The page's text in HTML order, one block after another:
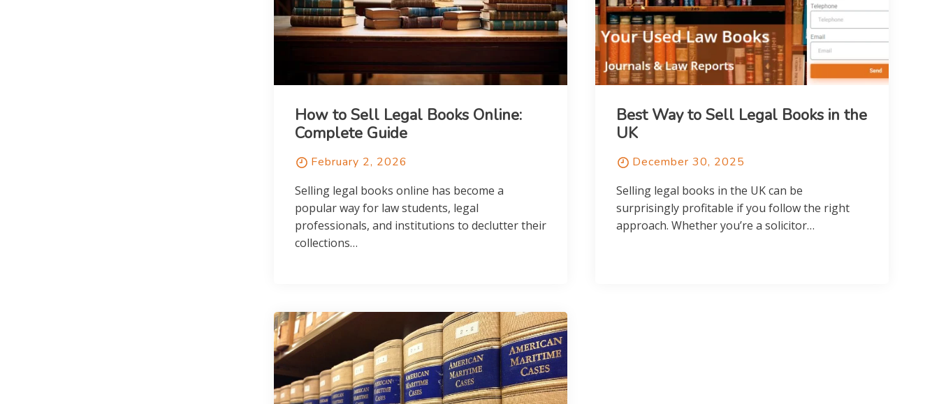
How to Sell Legal Books Online:
Complete Guide
February 2, 2026
Selling legal books online has become a
popular way for law students, legal
professionals, and institutions to declutter their
collections…
Best Way to Sell Legal Books in the
UK
December 30, 2025
Selling legal books in the UK can be
surprisingly profitable if you follow the right
approach. Whether you’re a solicitor…